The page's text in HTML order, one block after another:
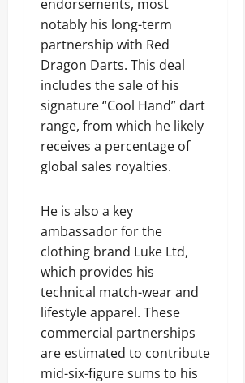
endorsements, most
notably his long-term
partnership with Red
Dragon Darts. This deal
includes the sale of his
signature “Cool Hand” dart
range, from which he likely
receives a percentage of
global sales royalties.
He is also a key
ambassador for the
clothing brand Luke Ltd,
which provides his
technical match-wear and
lifestyle apparel. These
commercial partnerships
are estimated to contribute
mid-six-figure sums to his